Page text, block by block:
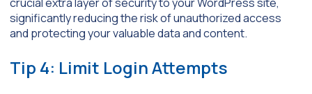
significantly reducing the risk of unauthorized access
and protecting your valuable data and content.
Tip 4: Limit Login Attempts